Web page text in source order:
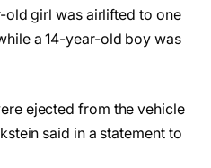
old girl was airlifted to one
a 14-year-old boy was
ejected from the vehicle
said in a statement to